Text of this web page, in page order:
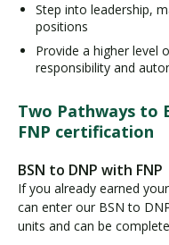
Step into leadership,
positions
Provide a higher level
responsibility and
Two Pathways to
FNP certification
BSN to DNP with FNP
If you already earned
can enter our BSN to
units and can be